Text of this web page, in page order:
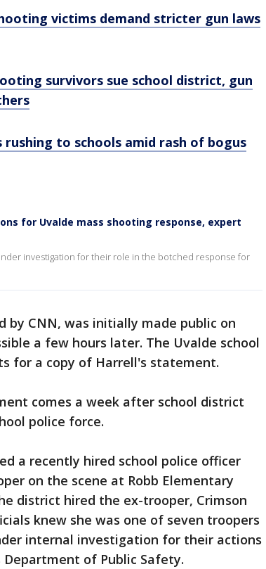
victims demand stricter gun laws
survivors sue school district, gun
rushing to schools amid rash of bogus
for Uvalde mass shooting response, expert
investigation for their role in the botched response for
by CNN, was initially made public on
a few hours later. The Uvalde school
for a copy of Harrell's statement.
comes a week after school district
police force.
a recently hired school police officer
on the scene at Robb Elementary
district hired the ex-trooper, Crimson
knew she was one of seven troopers
internal investigation for their actions
of Public Safety.